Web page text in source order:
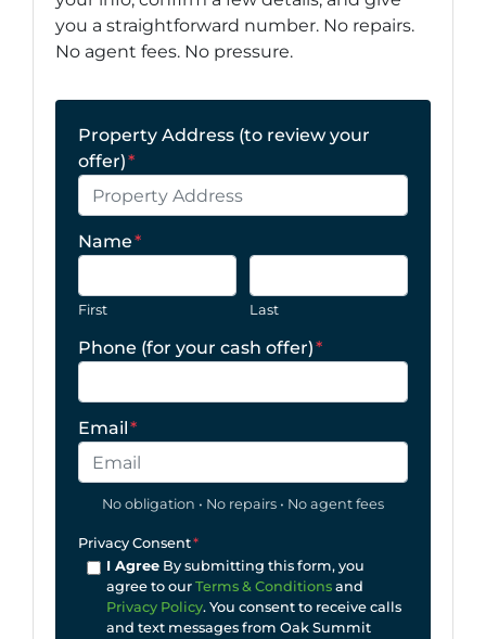
you a straightforward number. No repairs.
No agent fees. No pressure.
Property Address (to review your
offer)*
Name*
First Last
Phone (for your cash offer)*
Email*
No obligation • No repairs • No agent fees
Privacy Consent*
I AgreeBy submitting this form, you
agree to our Terms & Conditionsand
Privacy Policy. You consent to receive calls
and text messages from Oak Summit